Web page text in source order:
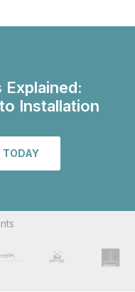
Explained:
Installation
TODAY